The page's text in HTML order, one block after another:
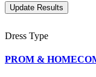
Dress Type
PROM &